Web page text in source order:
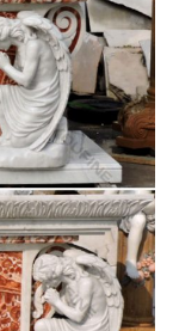
Statue in …
Garden …
The
has age …
of Grace Virgin